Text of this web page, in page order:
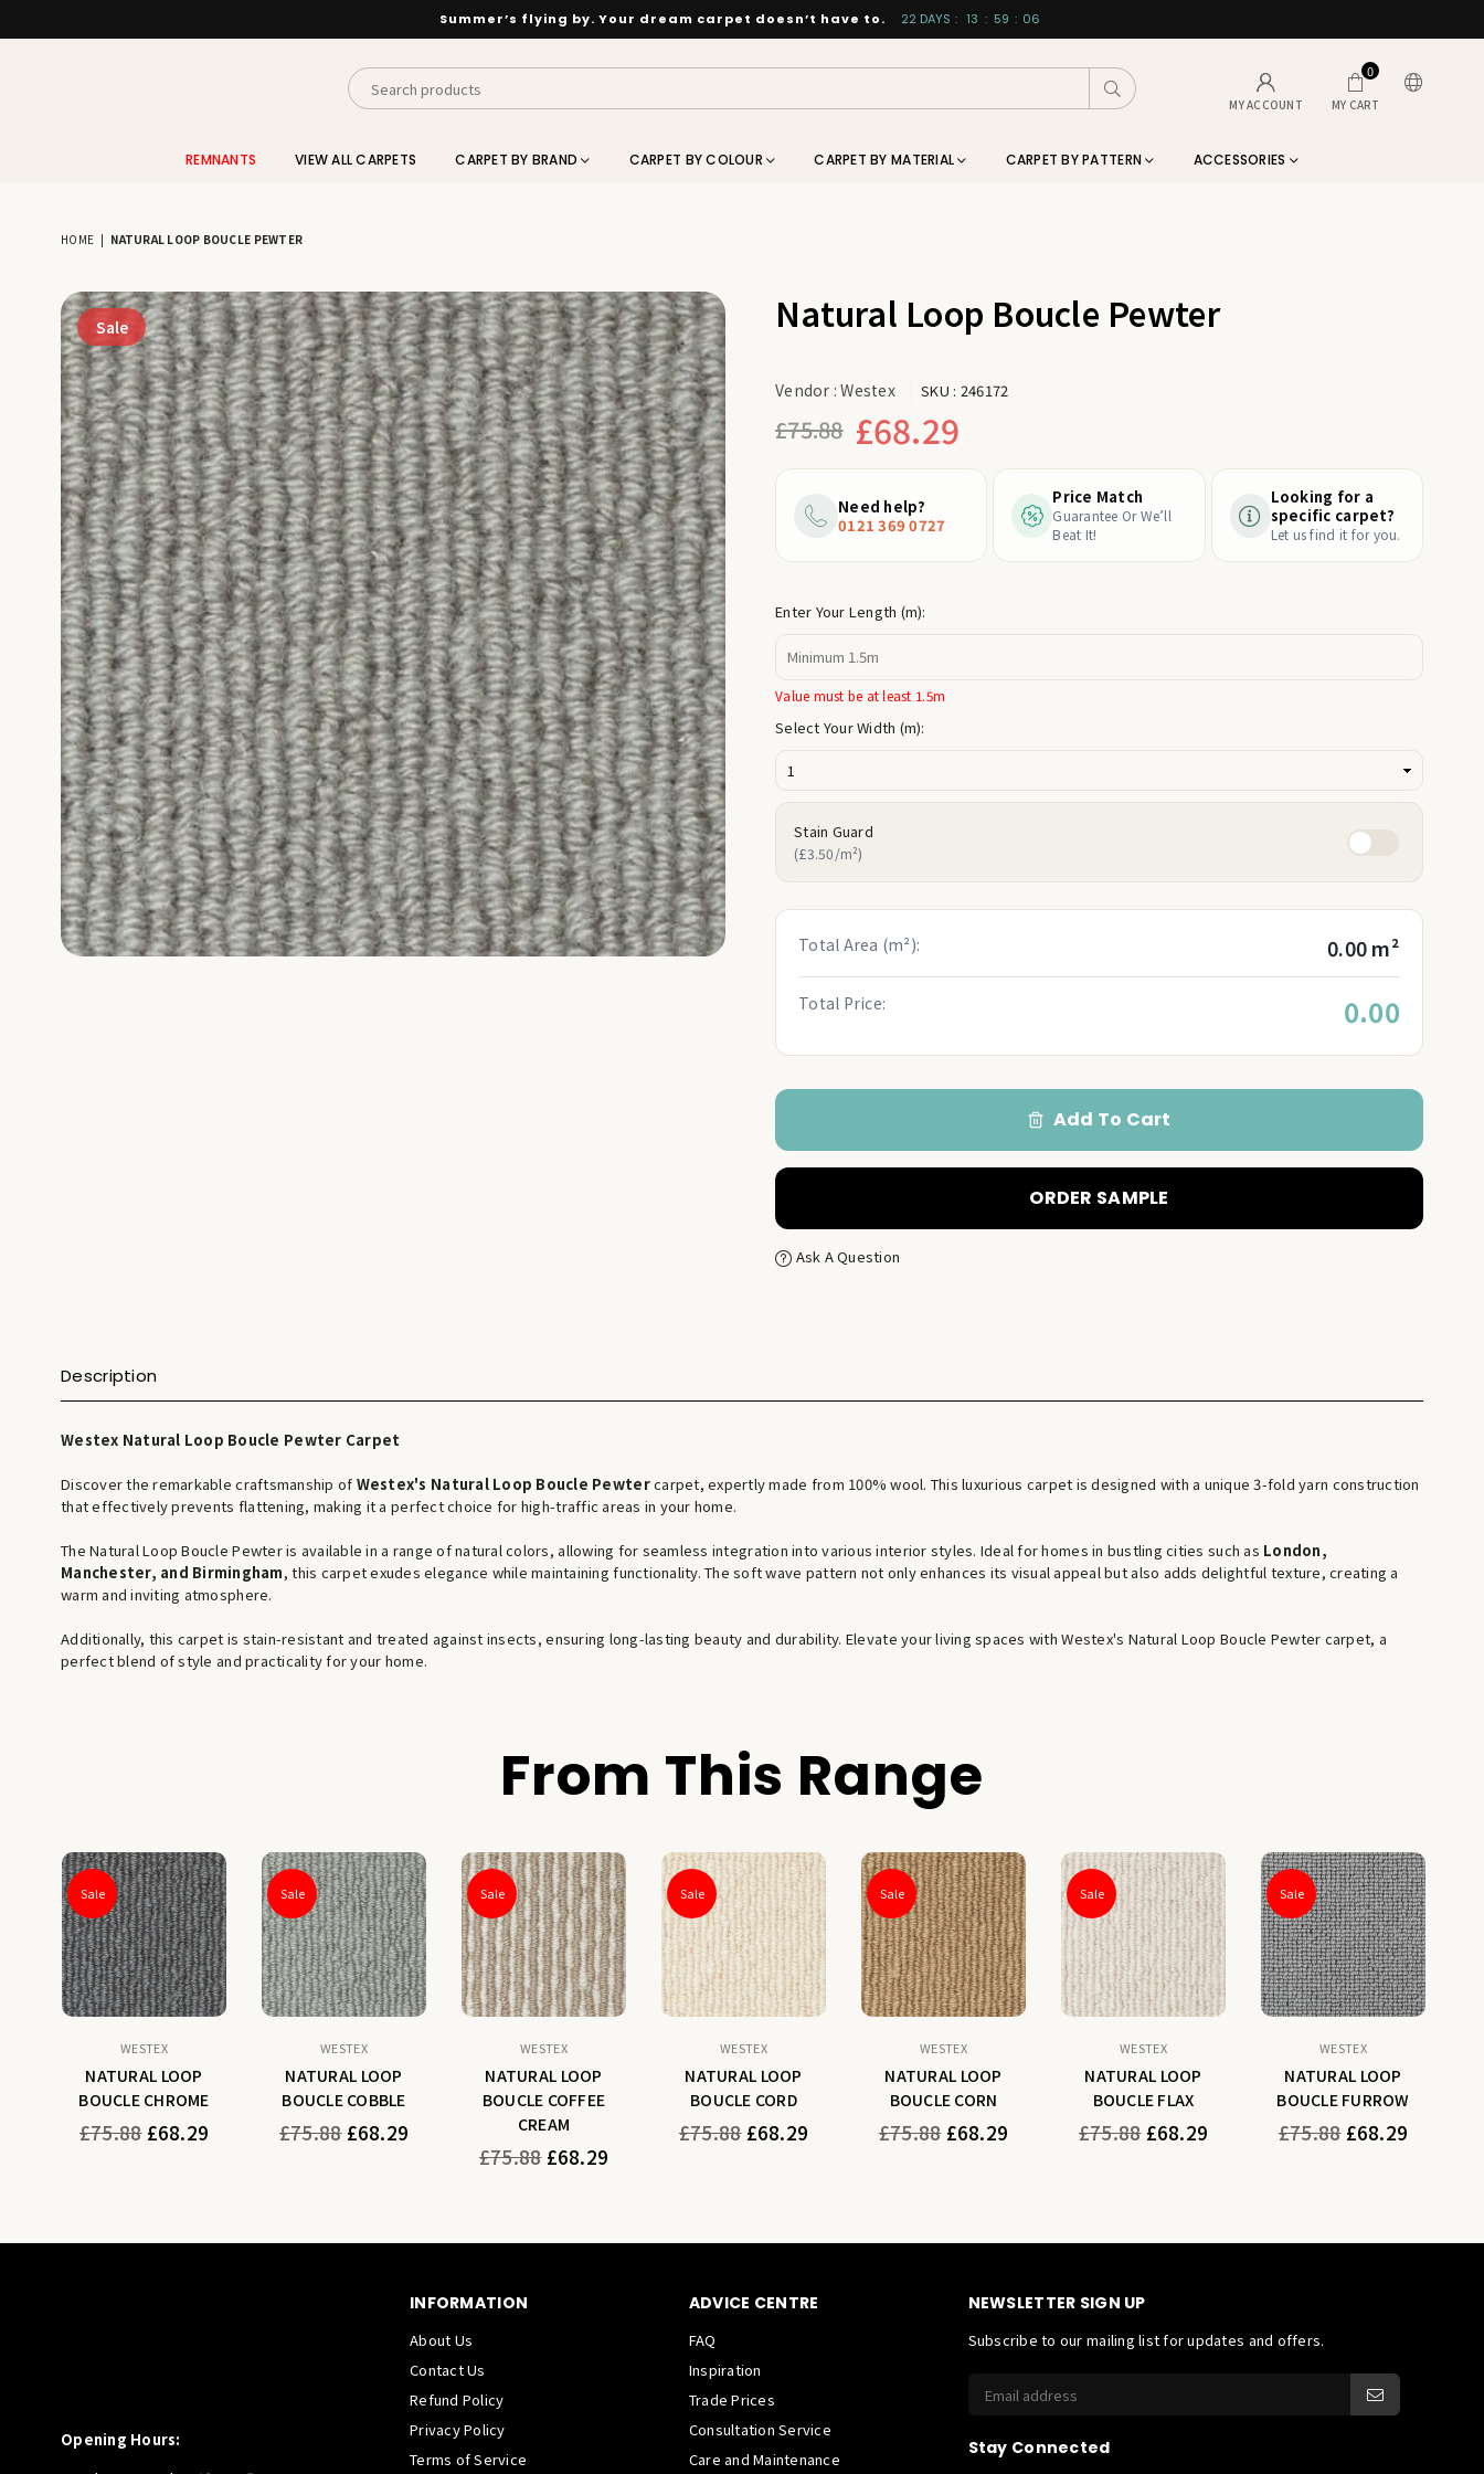
Summer’s flying by. Your dream carpet doesn’t have to. 22 DAYS : 13 : 59 : 06
Submit
MY ACCOUNT MY CART
0
REMNANTS VIEW ALL CARPETS CARPET BY BRAND CARPET BY COLOUR CARPET BY MATERIAL CARPET BY PATTERN ACCESSORIES
HOME | NATURAL LOOP BOUCLE PEWTER
Sale Natural Loop Boucle Pewter
Vendor :Westex SKU : 246172
Regular
price
£75.88 £68.29
Need help?
0121 369 0727
Price Match
Guarantee Or We’ll
Beat It!
Looking for a
specific carpet?
Let us find it for you.
Enter Your Length (m):
Value must be at least 1.5m
Select Your Width (m):
Stain Guard
(£3.50/m²)
Total Area (m²): 0.00 m²
Total Price: 0.00
Add To Cart
ORDER SAMPLE
Ask A Question
Description
Westex Natural Loop Boucle Pewter Carpet
Discover the remarkable craftsmanship of Westex's Natural Loop Boucle Pewtercarpet, expertly made from 100% wool. This luxurious carpet is designed with a unique 3-fold yarn construction
that effectively prevents flattening, making it a perfect choice for high-traffic areas in your home.
The Natural Loop Boucle Pewter is available in a range of natural colors, allowing for seamless integration into various interior styles. Ideal for homes in bustling cities such as London,
Manchester, and Birmingham, this carpet exudes elegance while maintaining functionality. The soft wave pattern not only enhances its visual appeal but also adds delightful texture, creating a
warm and inviting atmosphere.
Additionally, this carpet is stain-resistant and treated against insects, ensuring long-lasting beauty and durability. Elevate your living spaces with Westex's Natural Loop Boucle Pewter carpet, a
perfect blend of style and practicality for your home.
From This Range
Sale
WESTEX
NATURAL LOOP
BOUCLE CHROME
Regular
£75.88 £68.29
Sale
WESTEX
NATURAL LOOP
BOUCLE COBBLE
Regular
£75.88 £68.29
Sale
WESTEX
NATURAL LOOP
BOUCLE COFFEE
CREAM
Regular
£75.88 £68.29
Sale
WESTEX
NATURAL LOOP
BOUCLE CORD
Regular
£75.88 £68.29
Sale
WESTEX
NATURAL LOOP
BOUCLE CORN
Regular
£75.88 £68.29
Sale
WESTEX
NATURAL LOOP
BOUCLE FLAX
Regular
£75.88 £68.29
Sale
WESTEX
NATURAL LOOP
BOUCLE FURROW
Regular
£75.88 £68.29
Opening Hours:
INFORMATION
About Us
Contact Us
Refund Policy
Privacy Policy
Terms of Service
ADVICE CENTRE
FAQ
Inspiration
Trade Prices
Consultation Service
Care and Maintenance
NEWSLETTER SIGN UP
Subscribe to our mailing list for updates and offers.
Stay Connected